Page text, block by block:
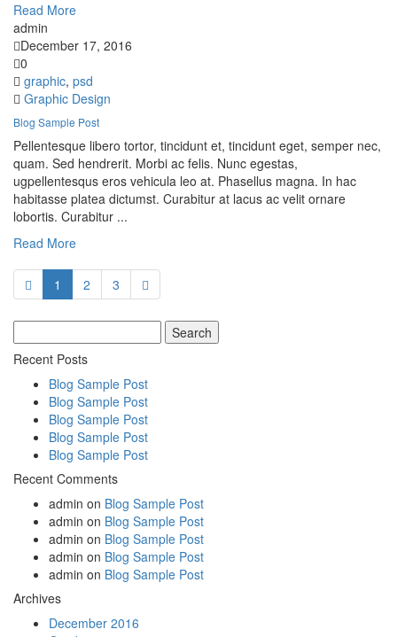
Read More
admin
December 17, 2016
0
graphic, psd
Graphic Design
Blog Sample Post
Pellentesque libero tortor, tincidunt et, tincidunt eget, semper nec,
quam. Sed hendrerit. Morbi ac felis. Nunc egestas,
ugpellentesqus eros vehicula leo at. Phasellus magna. In hac
habitasse platea dictumst. Curabitur at lacus ac velit ornare
lobortis. Curabitur ...
Read More
1 2 3
for:
Recent Posts
Blog Sample Post
Blog Sample Post
Blog Sample Post
Blog Sample Post
Blog Sample Post
Recent Comments
admin on Blog Sample Post
admin on Blog Sample Post
admin on Blog Sample Post
admin on Blog Sample Post
admin on Blog Sample Post
Archives
December 2016